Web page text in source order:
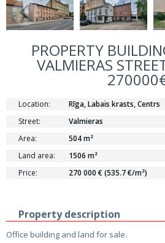
PROPERTY
VALMIERAS
Location:
Rīga, Labais krasts, Centrs
Street:
Valmieras
Area:
504 m²
Land area:
1506 m²
Price:
270 000 € (535.7 €/m²)
Property description
Office building and land for sale.